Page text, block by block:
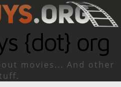
{dot} org
movies... And other